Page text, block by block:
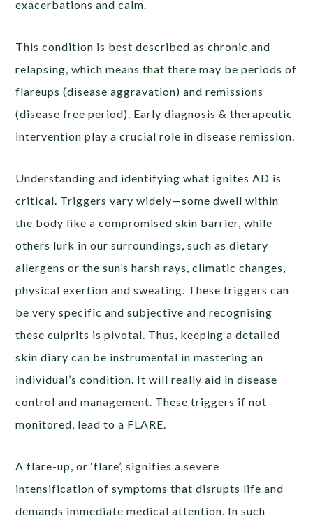
exacerbations and calm.
This condition is best described as chronic and
relapsing, which means that there may be periods of
flareups (disease aggravation) and remissions
(disease free period). Early diagnosis & therapeutic
intervention play a crucial role in disease remission.
Understanding and identifying what ignites AD is
critical. Triggers vary widely—some dwell within
the body like a compromised skin barrier, while
others lurk in our surroundings, such as dietary
allergens or the sun’s harsh rays, climatic changes,
physical exertion and sweating. These triggers can
be very specific and subjective and recognising
these culprits is pivotal. Thus, keeping a detailed
skin diary can be instrumental in mastering an
individual’s condition. It will really aid in disease
control and management. These triggers if not
monitored, lead to a FLARE.
A flare-up, or ‘flare’, signifies a severe
intensification of symptoms that disrupts life and
demands immediate medical attention. In such